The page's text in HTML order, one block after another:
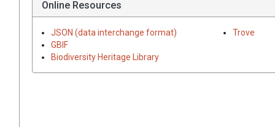
Online Resources
JSON (data interchange format)
GBIF
Biodiversity Heritage Library
Trove